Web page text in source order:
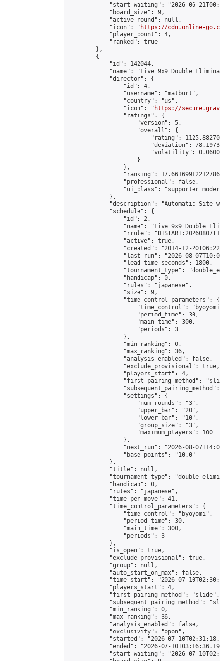
"start_waiting": "2026-06-
            "board_size": 9,
            "active_round": null,
            "icon": "
https://cdn.online-
            "player_count": 4,
            "ranked": true
        },
        {
            "id": 142044,
"name": "Live 9x9 Double
            "director": {
                "id": 4,
                "username": "matburt",
                "country": "us",
                "icon": "
https://
                "ratings": {
                    "version": 5,
                    "overall": {
"rating":
"deviation":
"volatility":
                    }
                },
"ranking":
                "professional": false,
"ui_class": "supporter
            },
"description": "Automatic Site-
            "schedule": {
                "id": 2,
"name": "Live 9x9 Double
"rrule":
                "active": true,
"created": "2014-12-
"last_run": "2026-08-
                "lead_time_seconds": 1800,
"tournament_type":
                "handicap": 0,
                "rules": "japanese",
                "size": 9,
                "time_control_parameters": {
"time_control":
                    "period_time": 30,
                    "main_time": 300,
                    "periods": 3
                },
                "min_ranking": 0,
                "max_ranking": 36,
                "analysis_enabled": false,
                "exclude_provisional": true,
                "players_start": 4,
"first_pairing_method":
                "settings": {
                    "num_rounds": "3",
                    "upper_bar": "20",
                    "lower_bar": "10",
                    "group_size": "3",
                    "maximum_players": 100
                },
"next_run": "2026-08-
                "base_points": "10.0"
            },
            "title": null,
"tournament_type":
            "handicap": 0,
            "rules": "japanese",
            "time_per_move": 41,
            "time_control_parameters": {
                "time_control": "byoyomi",
                "period_time": 30,
                "main_time": 300,
                "periods": 3
            },
            "is_open": true,
            "exclude_provisional": true,
            "group": null,
            "auto_start_on_max": false,
"time_start": "2026-07-
            "players_start": 4,
            "first_pairing_method": "slide",
"subsequent_pairing_method":
            "min_ranking": 0,
            "max_ranking": 36,
            "analysis_enabled": false,
            "exclusivity": "open",
"started": "2026-07-
"ended": "2026-07-
"start_waiting": "2026-07-